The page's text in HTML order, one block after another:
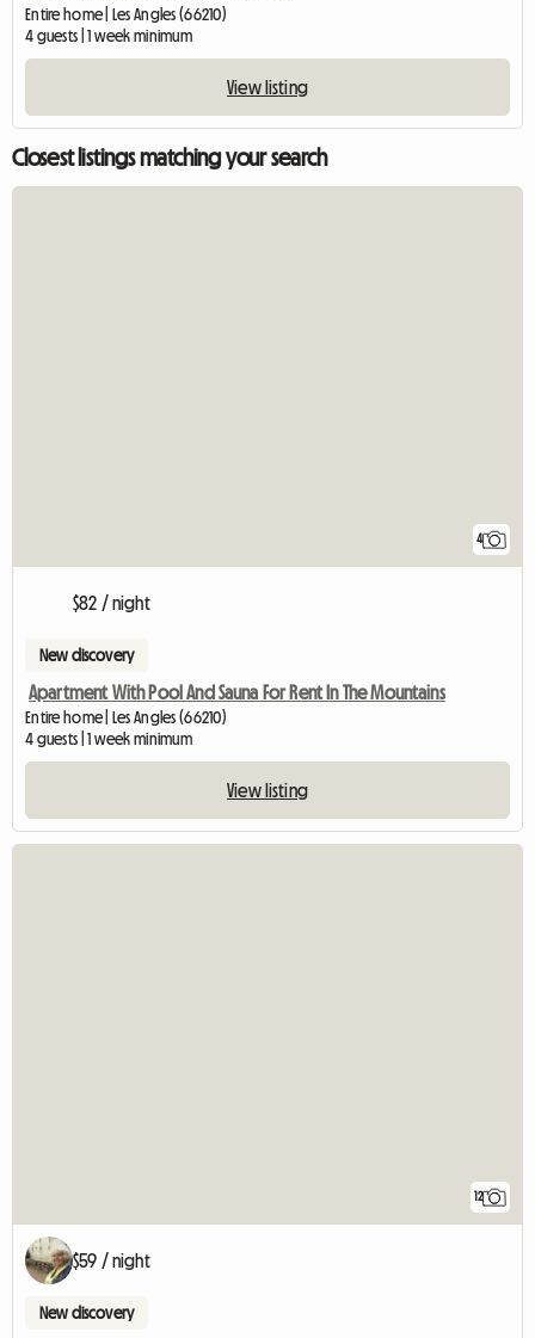
Entire home | Les Angles (66210)
4 guests | 1 week minimum
View listing
Closest listings matching your search
4
$82 / night
New discovery
Apartment With Pool And Sauna For Rent In The Mountains
Entire home | Les Angles (66210)
4 guests | 1 week minimum
View listing
12
$59 / night
New discovery